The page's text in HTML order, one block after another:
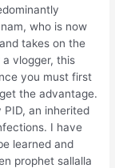
who is now
takes on the
vlogger, this
you must first
the advantage.
PID, an inherited
I have
learned and
prophet sallalla